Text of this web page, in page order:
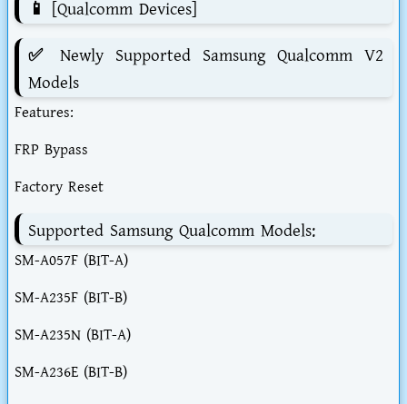
📱 [Qualcomm Devices]
✅ Newly Supported Samsung Qualcomm V2
Models
Features:
FRP Bypass
Factory Reset
Supported Samsung Qualcomm Models:
SM-A057F (BIT-A)
SM-A235F (BIT-B)
SM-A235N (BIT-A)
SM-A236E (BIT-B)